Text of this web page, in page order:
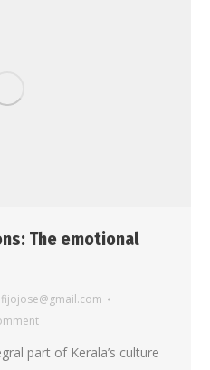
The emotional
fijojose@gmail.com
part of Kerala’s culture